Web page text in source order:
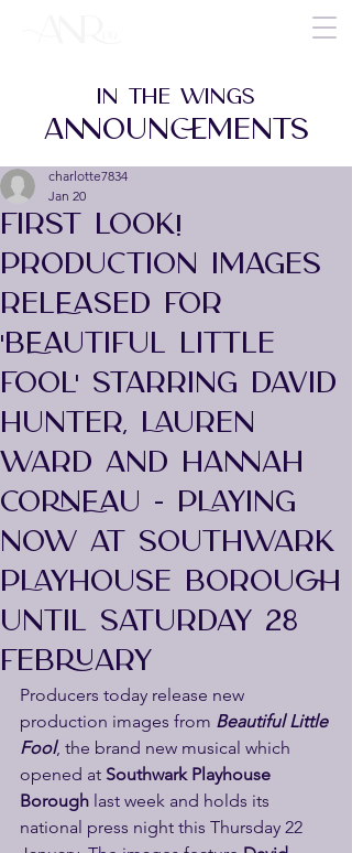
FIRST LOOK!
PRODUCTION IMAGES
RELEASED FOR
'BEAUTIFUL LITTLE
FOOL' STARRING DAVID
HUNTER, LAUREN
WARD AND HANNAH
CORNEAU - PLAYING
NOW AT SOUTHWARK
PLAYHOUSE BOROUGH
UNTIL SATURDAY 28
FEBRUARY
charlotte7834
Jan 20
Producers today release new
production images from Beautiful Little
Fool, the brand new musical which
opened at Southwark Playhouse
Borough last week and holds its
national press night this Thursday 22
IN THE WINGS
ANNOUNCEMENTS